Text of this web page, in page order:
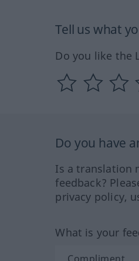
Tell us what
Do you like the
Do you have
Is a translation
feedback?
privacy policy,
What is your